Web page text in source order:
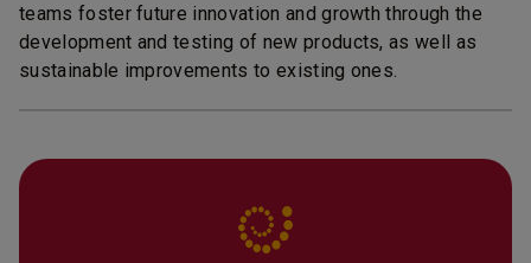
teams foster future innovation and growth through the
development and testing of new products, as well as
sustainable improvements to existing ones.